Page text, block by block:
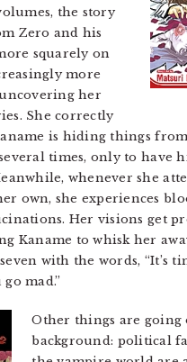
the story
Zero and his
squarely on
more
her
She correctly
is hiding things
times, only to have
whenever she
own, she experiences
Her visions get
Kaname to whisk her
with the words, “It’s
mad.”
Other things are going
background: political